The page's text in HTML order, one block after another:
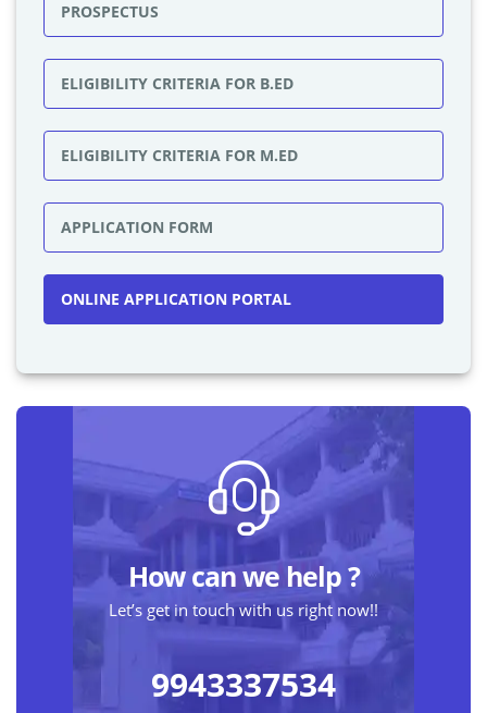
PROSPECTUS
ELIGIBILITY CRITERIA FOR B.ED
ELIGIBILITY CRITERIA FOR M.ED
APPLICATION FORM
ONLINE APPLICATION PORTAL
How can we help ?
Let’s get in touch with us right now!!
9943337534